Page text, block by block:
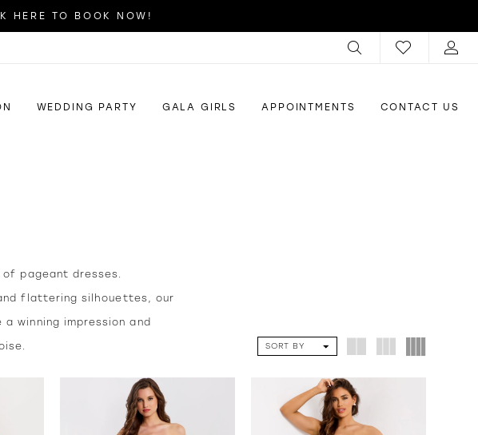
HERE TO BOOK NOW!
WEDDING PARTY GALA GIRLS APPOINTMENTS CONTACT US
pageant dresses.
flattering silhouettes, our
winning impression and
SORT BY